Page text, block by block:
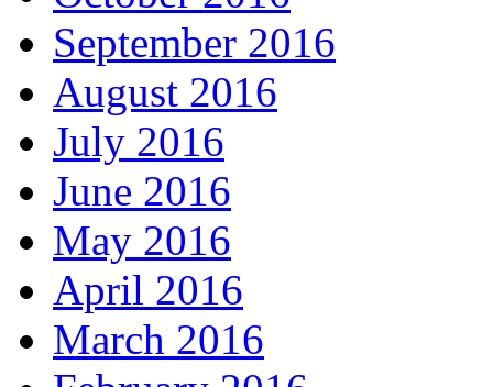
September 2016
August 2016
July 2016
June 2016
May 2016
April 2016
March 2016